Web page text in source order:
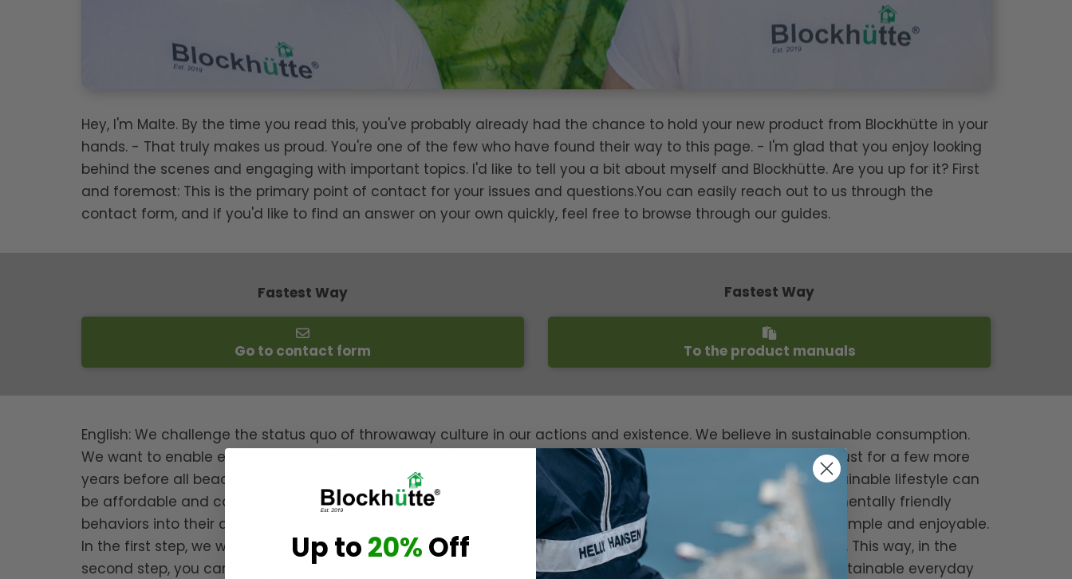
Hey, I'm Malte. By the time you read this, you've probably already had the chance to hold your new product from Blockhütte in your
hands. - That truly makes us proud. You're one of the few who have found their way to this page. - I'm glad that you enjoy looking
behind the scenes and engaging with important topics. I'd like to tell you a bit about myself and Blockhütte. Are you up for it? First
and foremost: This is the primary point of contact for your issues and questions.You can easily reach out to us through the
contact form, and if you'd like to find an answer on your own quickly, feel free to browse through our guides.
Fastest Way
Go to contact form
Fastest Way
To the product manuals
English: We challenge the status quo of throwaway culture in our actions and existence. We believe in sustainable consumption.
We want to enable everyone to enjoy the beautiful moments and experiences that life and nature bring, not just for a few more
years before all beaches are polluted with plastic waste, but for all future generations. We believe that a sustainable lifestyle can
be affordable and cool for everyone. It should be as easy as possible for everyone to integrate more environmentally friendly
behaviors into their daily lives. In our opinion, this doesn't have to be difficult and boring; we believe it can be simple and enjoyable.
In the first step, we want to provide you with extremely reliable, easy-to-use, and unbeatable quality products. This way, in the
second step, you can easily avoid disposable products like plastic sandwich bags and plastic bottles. With sustainable everyday
Up to20%Off